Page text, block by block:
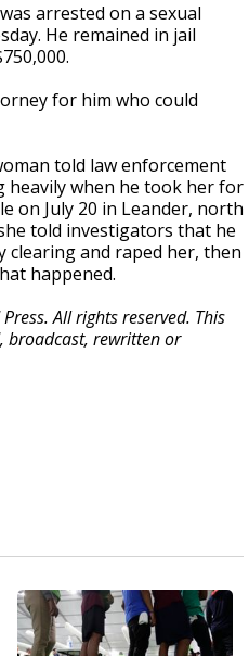
arrested on a sexual
He remained in jail
for him who could
told law enforcement
heavily when he took her for
on July 20 in Leander, north
told investigators that he
clearing and raped her, then
happened.
All rights reserved. This
broadcast, rewritten or